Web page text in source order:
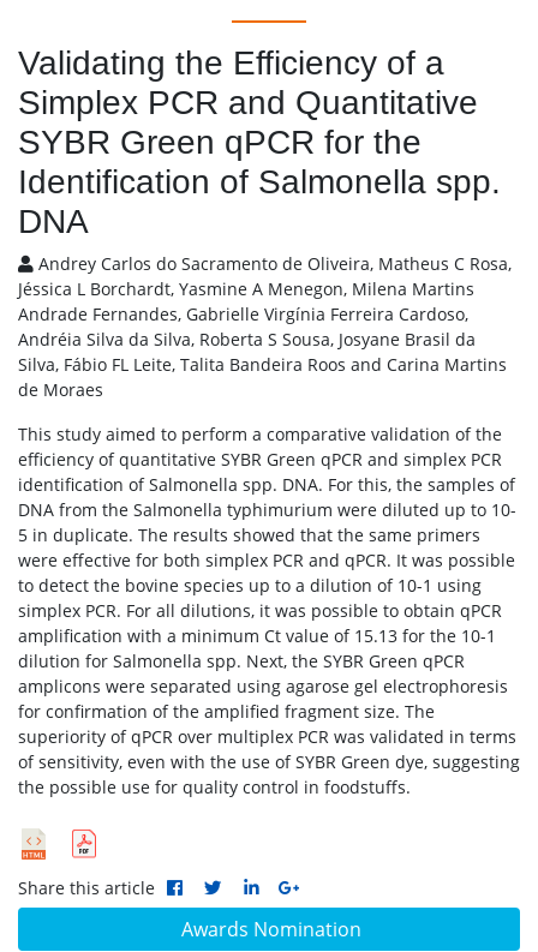
Awards Nomination
Validating the Efficiency of a
Simplex PCR and Quantitative
SYBR Green qPCR for the
Identification of Salmonella spp.
DNA
Andrey Carlos do Sacramento de Oliveira, Matheus C Rosa,
Jéssica L Borchardt, Yasmine A Menegon, Milena Martins
Andrade Fernandes, Gabrielle Virgínia Ferreira Cardoso,
Andréia Silva da Silva, Roberta S Sousa, Josyane Brasil da
Silva, Fábio FL Leite, Talita Bandeira Roos and Carina Martins
de Moraes
This study aimed to perform a comparative validation of the
efficiency of quantitative SYBR Green qPCR and simplex PCR
identification of Salmonella spp. DNA. For this, the samples of
DNA from the Salmonella typhimurium were diluted up to 10-
5 in duplicate. The results showed that the same primers
were effective for both simplex PCR and qPCR. It was possible
to detect the bovine species up to a dilution of 10-1 using
simplex PCR. For all dilutions, it was possible to obtain qPCR
amplification with a minimum Ct value of 15.13 for the 10-1
dilution for Salmonella spp. Next, the SYBR Green qPCR
amplicons were separated using agarose gel electrophoresis
for confirmation of the amplified fragment size. The
superiority of qPCR over multiplex PCR was validated in terms
of sensitivity, even with the use of SYBR Green dye, suggesting
the possible use for quality control in foodstuffs.
Share this article